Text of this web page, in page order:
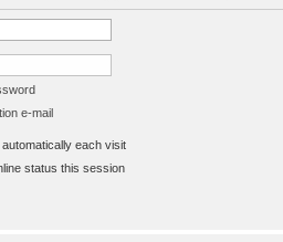
e-mail
automatically each visit
status this session